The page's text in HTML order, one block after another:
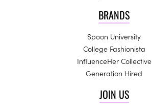
BRANDS
Spoon University
College Fashionista
InfluenceHer Collective
Generation Hired
JOIN US